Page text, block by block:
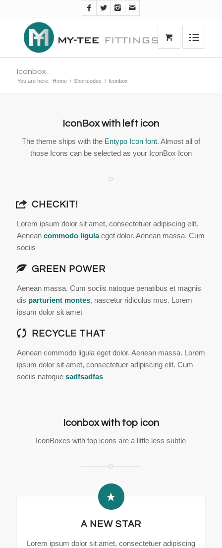
Iconbox
You are here: Home / Shortcodes / Iconbox
IconBox with left icon
The theme ships with the Entypo Icon font. Almost all of
those Icons can be selected as your IconBox Icon
CHECKIT!
Lorem ipsum dolor sit amet, consectetuer adipiscing elit.
Aenean commodo ligulaeget dolor. Aenean massa. Cum
sociis
GREEN POWER
Aenean massa. Cum sociis natoque penatibus et magnis
dis parturient montes, nascetur ridiculus mus. Lorem
ipsum dolor sit amet
RECYCLE THAT
Aenean commodo ligula eget dolor. Aenean massa. Lorem
ipsum dolor sit amet, consectetuer adipiscing elit. Cum
sociis natoque sadfsadfas
Iconbox with top icon
IconBoxes with top icons are a little less subtle
A NEW STAR
Lorem ipsum dolor sit amet, consectetuer adipiscing